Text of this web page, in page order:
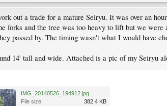
out a trade for a mature Seiryu. It was over an
forks and the tree was too heavy to lift but we
passed by. The timing wasn't what I would have
14' tall and wide. Attached is a pic of my Seiryu
IMG_20140526_194912.jpg
File size:
382.4 KB